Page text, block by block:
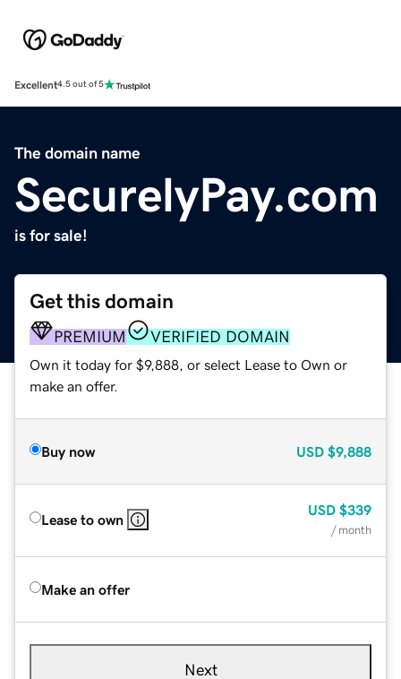
Excellent4.5 out of 5
The domain name
SecurelyPay.com
is for sale!
Get this domain
PREMIUM VERIFIED DOMAIN
Own it today for $9,888, or select Lease to Own or
make an offer.
Buy now USD $9,888
Lease to own
USD $339
/ month
Make an offer
Next